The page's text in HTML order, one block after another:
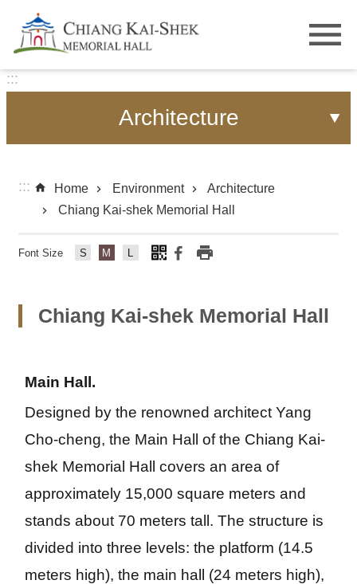
Skip to main content
:::
Architecture
::: Home Environment
Architecture
Chiang Kai-shek Memorial Hall
Font Size
Fo
ze
all
Fo
Fo
ze
Chiang Kai-shek Memorial Hall
Main Hall.
Designed by the renowned architect Yang
Cho-cheng, the Main Hall of the Chiang Kai-
shek Memorial Hall covers an area of
approximately 15,000 square meters and
stands about 70 meters tall. The structure is
divided into three levels: the platform (14.5
meters high), the main hall (24 meters high),